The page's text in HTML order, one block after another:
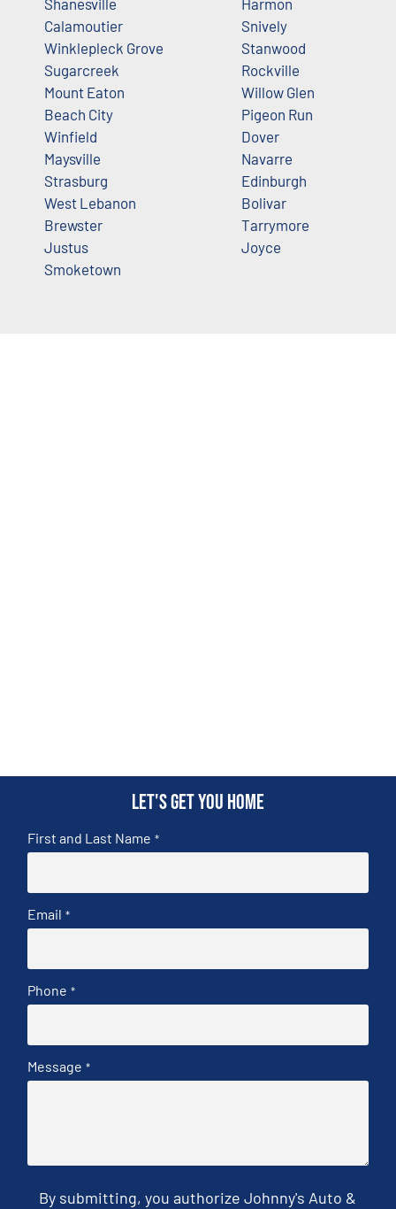
Calamoutier
Winklepleck Grove
Sugarcreek
Mount Eaton
Beach City
Winfield
Maysville
Strasburg
West Lebanon
Brewster
Justus
Smoketown
Snively
Stanwood
Rockville
Willow Glen
Pigeon Run
Dover
Navarre
Edinburgh
Bolivar
Tarrymore
Joyce
Let's get you home
First and Last Name *
Email *
Phone *
Message *
By submitting, you authorize Johnny's Auto &